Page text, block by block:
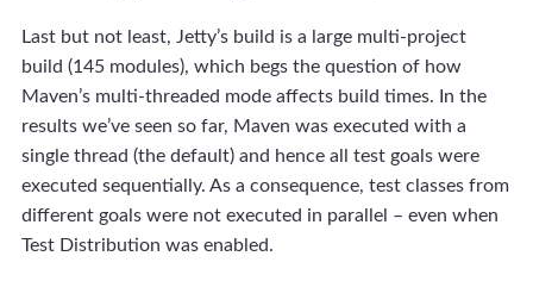
Last but not least, Jetty’s build is a large multi-project
build (145 modules), which begs the question of how
Maven’s multi-threaded mode affects build times. In the
results we’ve seen so far, Maven was executed with a
single thread (the default) and hence all test goals were
executed sequentially. As a consequence, test classes from
different goals were not executed in parallel – even when
Test Distribution was enabled.